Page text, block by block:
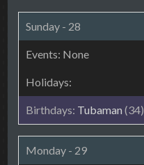
Sunday - 28
Tubaman (34)
Monday - 29